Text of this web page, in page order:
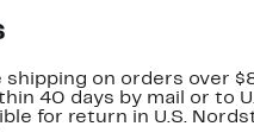
on orders over
40 days by mail or to
for return in U.S.